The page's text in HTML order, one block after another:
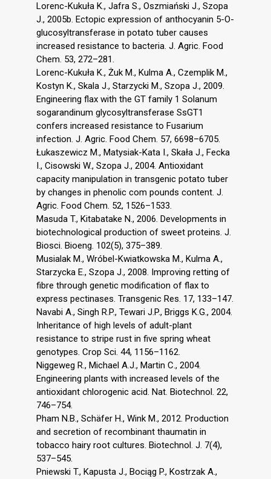
Lorenc-Kukuła K., Jafra S., Oszmiański J., Szopa
J., 2005b. Ectopic expression of anthocyanin 5-O-
glucosyltransferase in potato tuber causes
increased resistance to bacteria. J. Agric. Food
Chem. 53, 272–281.
Lorenc-Kukuła K., Żuk M., Kulma A., Czemplik M.,
Kostyn K., Skala J., Starzycki M., Szopa J., 2009.
Engineering flax with the GT family 1 Solanum
sogarandinum glycosyltransferase SsGT1
confers increased resistance to Fusarium
infection. J. Agric. Food Chem. 57, 6698–6705.
Łukaszewicz M., Matysiak-Kata I., Skała J., Fecka
I., Cisowski W., Szopa J., 2004. Antioxidant
capacity manipulation in transgenic potato tuber
by changes in phenolic com pounds content. J.
Agric. Food Chem. 52, 1526–1533.
Masuda T., Kitabatake N., 2006. Developments in
biotechnological production of sweet proteins. J.
Biosci. Bioeng. 102(5), 375–389.
Musialak M., Wróbel-Kwiatkowska M., Kulma A.,
Starzycka E., Szopa J., 2008. Improving retting of
fibre through genetic modification of flax to
express pectinases. Transgenic Res. 17, 133–147.
Navabi A., Singh R.P., Tewari J.P., Briggs K.G., 2004.
Inheritance of high levels of adult-plant
resistance to stripe rust in five spring wheat
genotypes. Crop Sci. 44, 1156–1162.
Niggeweg R., Michael A.J., Martin C., 2004.
Engineering plants with increased levels of the
antioxidant chlorogenic acid. Nat. Biotechnol. 22,
746–754.
Pham N.B., Schäfer H., Wink M., 2012. Production
and secretion of recombinant thaumatin in
tobacco hairy root cultures. Biotechnol. J. 7(4),
537–545.
Pniewski T., Kapusta J., Bociąg P., Kostrzak A.,